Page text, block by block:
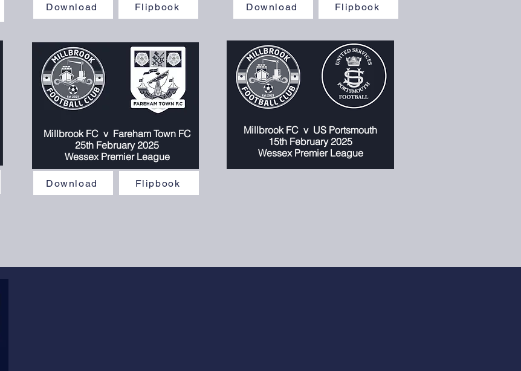
Download Flipbook
Millbrook FC v Fareham Town FC
25th February 2025
Wessex Premier League
Download Flipbook
Download Flipbook
Millbrook FC v US Portsmouth
15th February 2025
Wessex Premier League